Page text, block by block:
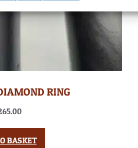
RING
BASKET